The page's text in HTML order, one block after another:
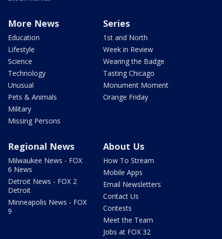
More News
Education
Lifestyle
Science
Technology
Unusual
Pets & Animals
Military
Missing Persons
Series
1st and North
Week in Review
Wearing the Badge
Tasting Chicago
Monument Moment
Orange Friday
Regional News
Milwaukee News - FOX
6 News
Detroit News - FOX 2
Detroit
Minneapolis News - FOX
9
About Us
How To Stream
Mobile Apps
Email Newsletters
Contact Us
Contests
Meet the Team
Jobs at FOX 32